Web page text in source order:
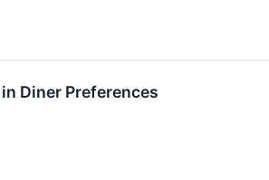
Diner Preferences